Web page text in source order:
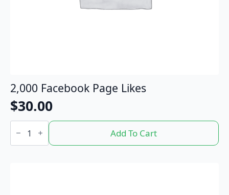
2,000 Facebook Page Likes
$30.00
2,000
Facebook
Page
Add To Cart